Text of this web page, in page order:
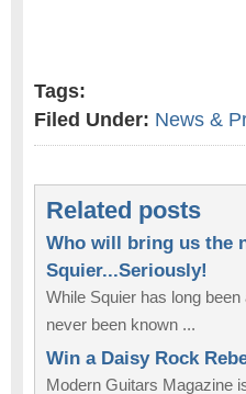
Tags:
Filed Under: News &
Related posts
Who will bring us the
Squier...Seriously!
While Squier has long
never been known ...
Win a Daisy Rock
Modern Guitars Magazine